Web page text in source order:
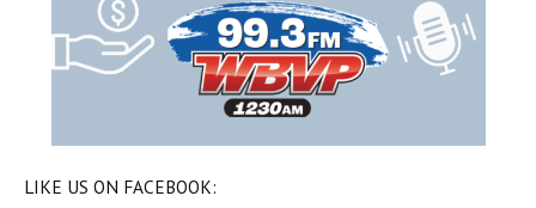
LIKE US ON FACEBOOK: